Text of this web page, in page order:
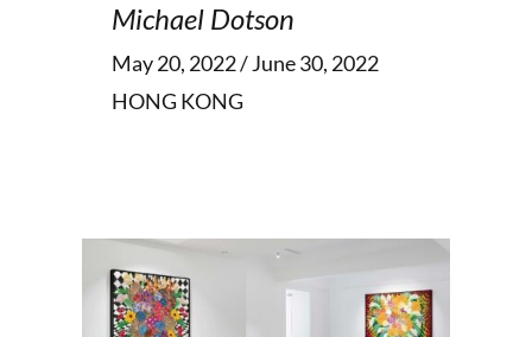
Michael Dotson
May 20, 2022 / June 30, 2022
HONG KONG